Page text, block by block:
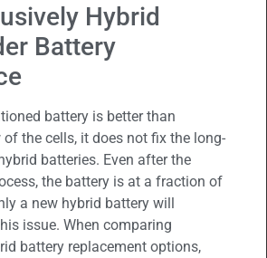
Hybrid
Battery
battery is better than
the cells, it does not fix the long-
batteries. Even after the
the battery is at a fraction of
a new hybrid battery will
issue. When comparing
battery replacement options,